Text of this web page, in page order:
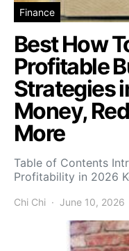
Finance
Best How
Profitable
Strategies
Money,
More
Table of Contents
Profitability in 2026
Chi Chi June 10, 2026